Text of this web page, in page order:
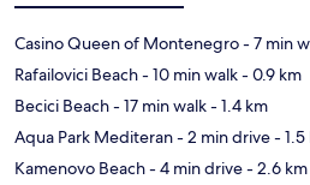
Casino Queen of Montenegro- 7 min
Rafailovici Beach- 10 min walk- 0.9 km
Becici Beach- 17 min walk- 1.4 km
Aqua Park Mediteran- 2 min drive- 1.5
Kamenovo Beach- 4 min drive- 2.6 km